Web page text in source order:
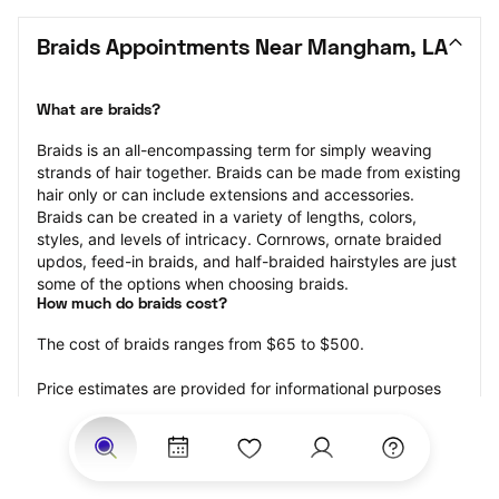
Braids Appointments Near Mangham, LA
What are braids?
Braids is an all-encompassing term for simply weaving
strands of hair together. Braids can be made from existing
hair only or can include extensions and accessories.
Braids can be created in a variety of lengths, colors,
styles, and levels of intricacy. Cornrows, ornate braided
updos, feed-in braids, and half-braided hairstyles are just
some of the options when choosing braids.
How much do braids cost?
The cost of braids ranges from $65 to $500.
Price estimates are provided for informational purposes
at the estimates stated. Please contact your StyleSeat
Professional for pricing details on your selected service.